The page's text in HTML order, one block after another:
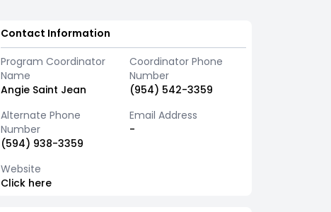
Contact Information
Program Coordinator
Name
Angie Saint Jean
Coordinator Phone
Number
(954) 542-3359
Alternate Phone
Number
(594) 938-3359
Email Address
-
Website
Click here